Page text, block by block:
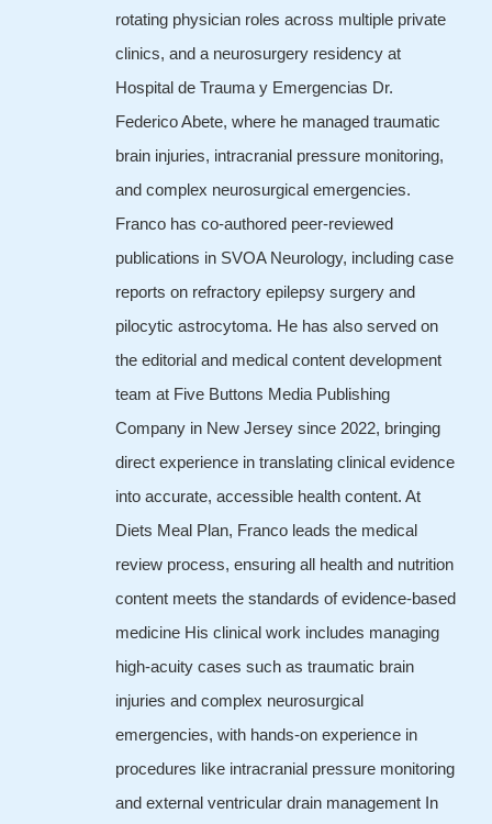
rotating physician roles across multiple private
clinics, and a neurosurgery residency at
Hospital de Trauma y Emergencias Dr.
Federico Abete, where he managed traumatic
brain injuries, intracranial pressure monitoring,
and complex neurosurgical emergencies.
Franco has co-authored peer-reviewed
publications in SVOA Neurology, including case
reports on refractory epilepsy surgery and
pilocytic astrocytoma. He has also served on
the editorial and medical content development
team at Five Buttons Media Publishing
Company in New Jersey since 2022, bringing
direct experience in translating clinical evidence
into accurate, accessible health content. At
Diets Meal Plan, Franco leads the medical
review process, ensuring all health and nutrition
content meets the standards of evidence-based
medicine His clinical work includes managing
high-acuity cases such as traumatic brain
injuries and complex neurosurgical
emergencies, with hands-on experience in
procedures like intracranial pressure monitoring
and external ventricular drain management In